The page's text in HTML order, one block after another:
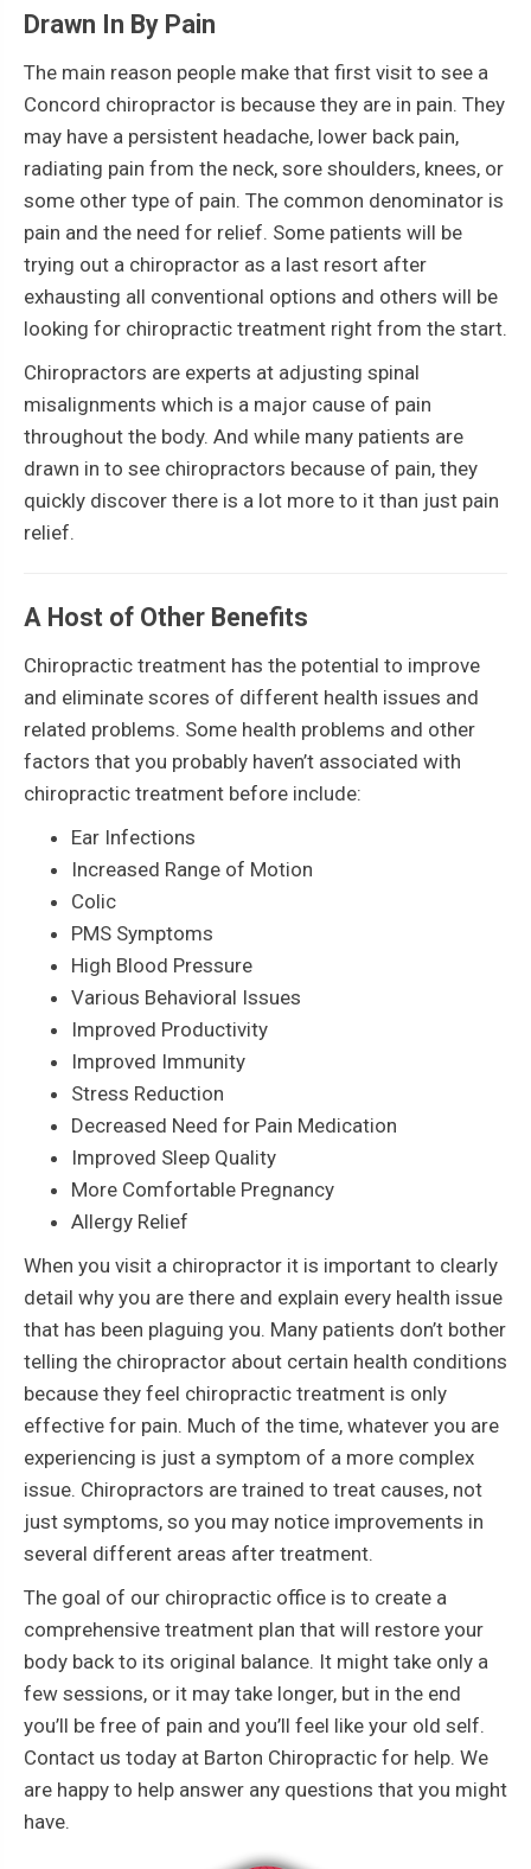
Drawn In By Pain
The main reason people make that first visit to see a
Concord chiropractor is because they are in pain. They
may have a persistent headache, lower back pain,
radiating pain from the neck, sore shoulders, knees, or
some other type of pain. The common denominator is
pain and the need for relief. Some patients will be
trying out a chiropractor as a last resort after
exhausting all conventional options and others will be
looking for chiropractic treatment right from the start.
Chiropractors are experts at adjusting spinal
misalignments which is a major cause of pain
throughout the body. And while many patients are
drawn in to see chiropractors because of pain, they
quickly discover there is a lot more to it than just pain
relief.
A Host of Other Benefits
Chiropractic treatment has the potential to improve
and eliminate scores of different health issues and
related problems. Some health problems and other
factors that you probably haven’t associated with
chiropractic treatment before include:
Ear Infections
Increased Range of Motion
Colic
PMS Symptoms
High Blood Pressure
Various Behavioral Issues
Improved Productivity
Improved Immunity
Stress Reduction
Decreased Need for Pain Medication
Improved Sleep Quality
More Comfortable Pregnancy
Allergy Relief
When you visit a chiropractor it is important to clearly
detail why you are there and explain every health issue
that has been plaguing you. Many patients don’t bother
telling the chiropractor about certain health conditions
because they feel chiropractic treatment is only
effective for pain. Much of the time, whatever you are
experiencing is just a symptom of a more complex
issue. Chiropractors are trained to treat causes, not
just symptoms, so you may notice improvements in
several different areas after treatment.
The goal of our chiropractic office is to create a
comprehensive treatment plan that will restore your
body back to its original balance. It might take only a
few sessions, or it may take longer, but in the end
you’ll be free of pain and you’ll feel like your old self.
Contact us today at Barton Chiropractic for help. We
are happy to help answer any questions that you might
have.